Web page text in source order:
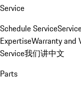
Service
Schedule Service
ExpertiseWarranty and
Service我们讲中文
Parts